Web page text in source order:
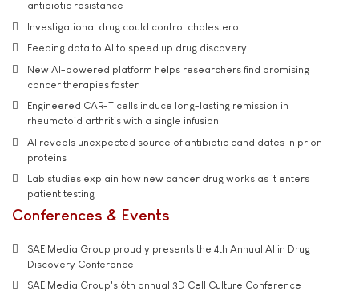
antibiotic resistance
Investigational drug could control cholesterol
Feeding data to AI to speed up drug discovery
New AI-powered platform helps researchers find promising
cancer therapies faster
Engineered CAR-T cells induce long-lasting remission in
rheumatoid arthritis with a single infusion
AI reveals unexpected source of antibiotic candidates in prion
proteins
Lab studies explain how new cancer drug works as it enters
patient testing
Conferences & Events
SAE Media Group proudly presents the 4th Annual AI in Drug
Discovery Conference
SAE Media Group's 6th annual 3D Cell Culture Conference